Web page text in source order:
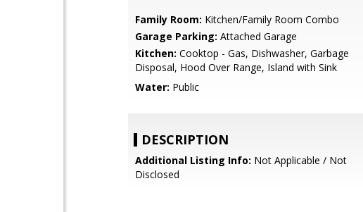
Family Room: Kitchen/Family Room Combo
Garage Parking: Attached Garage
Kitchen: Cooktop - Gas, Dishwasher, Garbage
Disposal, Hood Over Range, Island with Sink
Water: Public
DESCRIPTION
Additional Listing Info: Not Applicable / Not
Disclosed